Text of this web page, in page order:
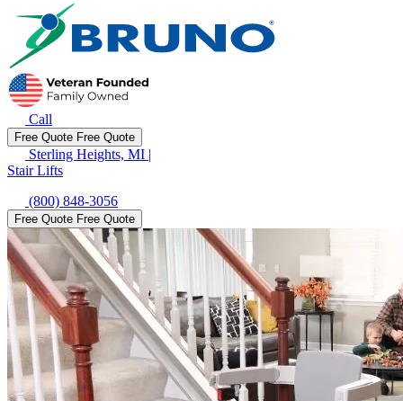
Call
Free Quote Free Quote
Sterling Heights, MI |
Stair Lifts
(800) 848-3056
Free Quote Free Quote